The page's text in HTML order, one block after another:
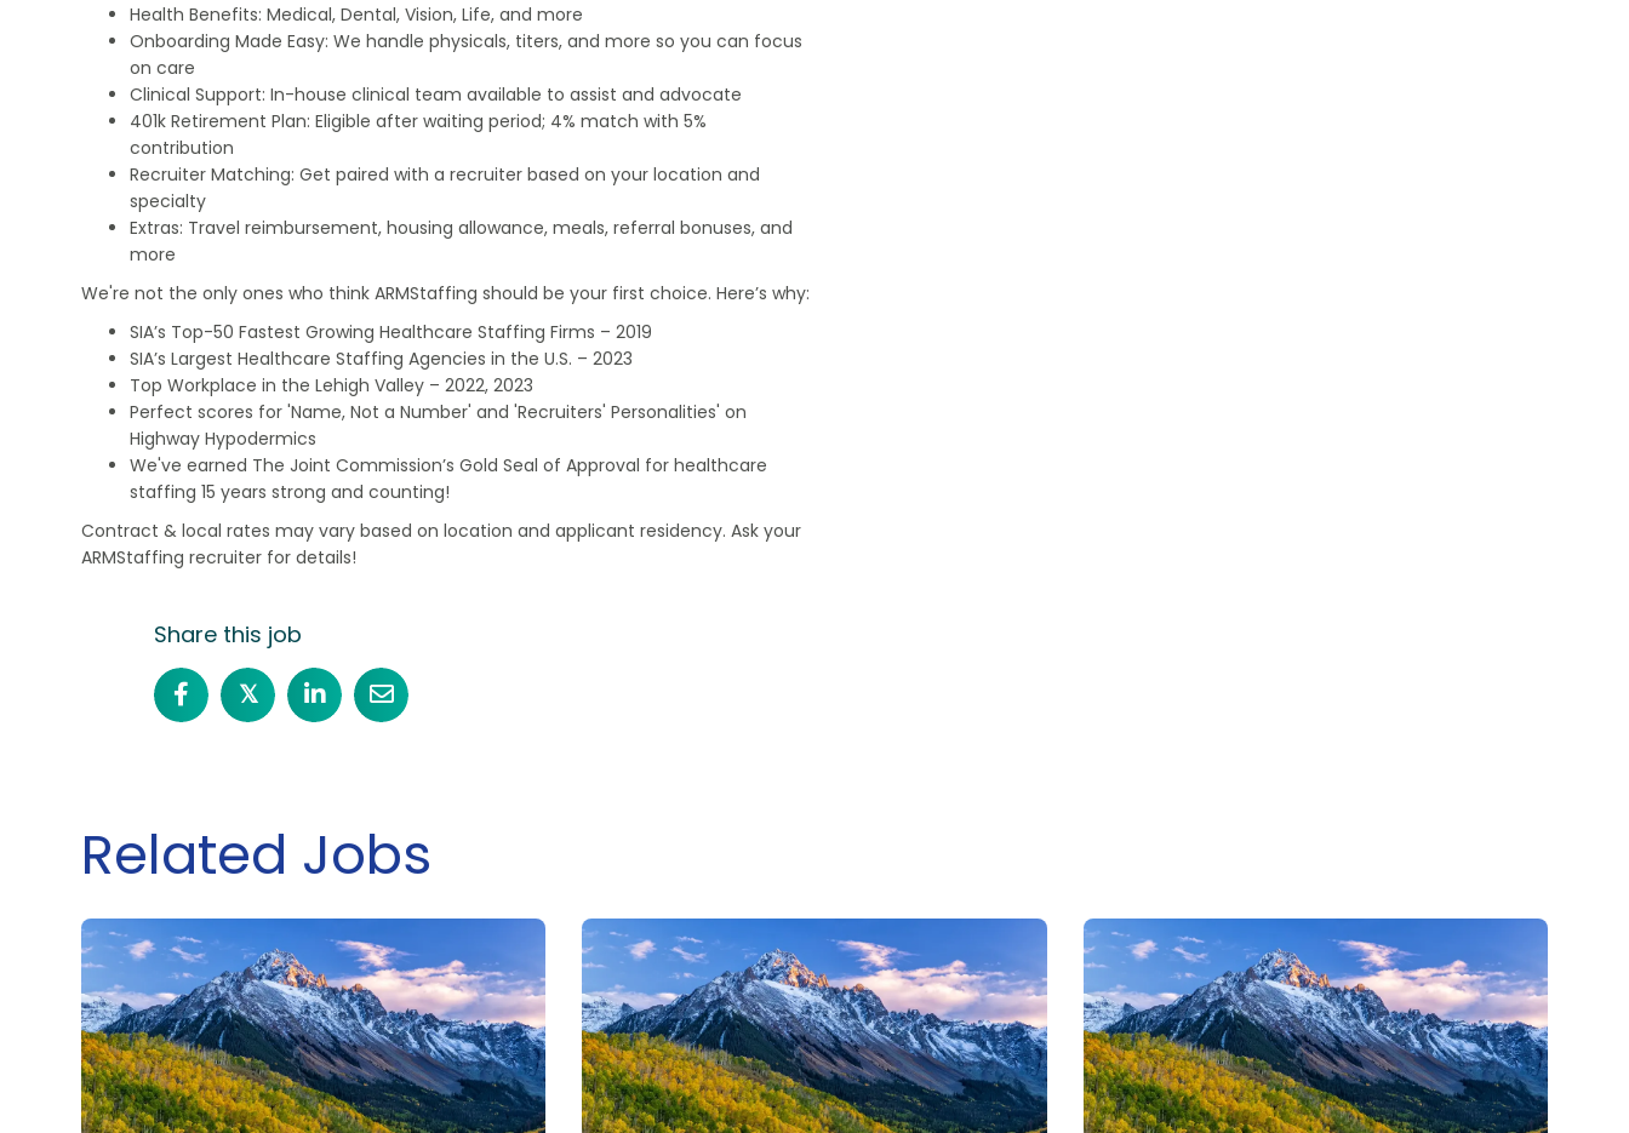
Health Benefits: Medical, Dental, Vision, Life, and more
Onboarding Made Easy: We handle physicals, titers, and more so you can focus
on care
Clinical Support: In-house clinical team available to assist and advocate
401k Retirement Plan: Eligible after waiting period; 4% match with 5%
contribution
Recruiter Matching: Get paired with a recruiter based on your location and
specialty
Extras: Travel reimbursement, housing allowance, meals, referral bonuses, and
more
We're not the only ones who think ARMStaffing should be your first choice. Here’s why:
SIA’s Top-50 Fastest Growing Healthcare Staffing Firms – 2019
SIA’s Largest Healthcare Staffing Agencies in the U.S. – 2023
Top Workplace in the Lehigh Valley – 2022, 2023
Perfect scores for 'Name, Not a Number' and 'Recruiters' Personalities' on
Highway Hypodermics
We've earned The Joint Commission’s Gold Seal of Approval for healthcare
staffing 15 years strong and counting!
Contract & local rates may vary based on location and applicant residency. Ask your
ARMStaffing recruiter for details!
Share this job
𝕏
Related Jobs